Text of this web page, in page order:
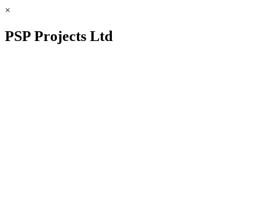
×
PSP Projects Ltd